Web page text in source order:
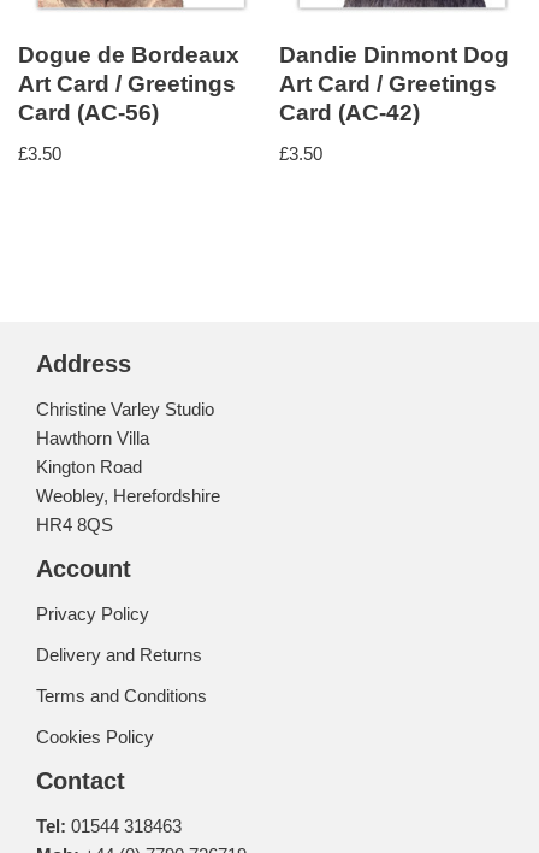
Dogue de Bordeaux
Art Card / Greetings
Card (AC-56)
£3.50
Dandie Dinmont Dog
Art Card / Greetings
Card (AC-42)
£3.50
Address
Christine Varley Studio
Hawthorn Villa
Kington Road
Weobley, Herefordshire
HR4 8QS
Account
Privacy Policy
Delivery and Returns
Terms and Conditions
Cookies Policy
Contact
Tel: 01544 318463